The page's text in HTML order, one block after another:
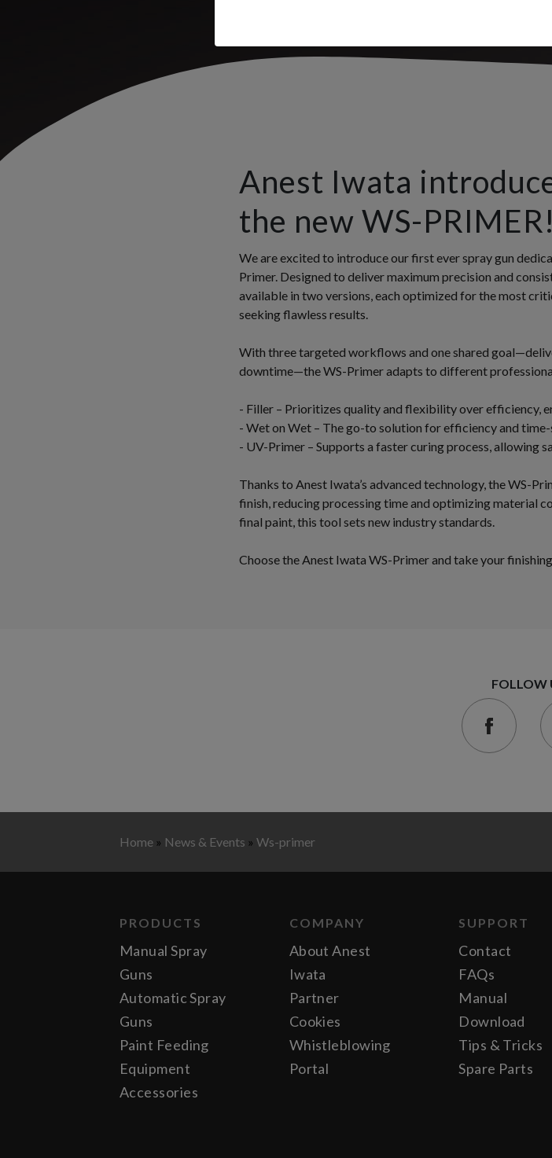
Anest Iwata
the new WS-PRIMER!
We are excited to introduce our first ever spray gun
Primer. Designed to deliver maximum precision and
available in two versions, each optimized for the most
seeking flawless results.
With three targeted workflows and one shared
downtime—the WS-Primer adapts to different
- Filler – Prioritizes quality and flexibility over efficiency,
- Wet on Wet – The go-to solution for efficiency and time-
- UV-Primer – Supports a faster curing process, allowing
Thanks to Anest Iwata’s advanced technology, the WS-
finish, reducing processing time and optimizing material
final paint, this tool sets new industry standards.
Choose the Anest Iwata WS-Primer and take your
FOLLOW
Home » News & Events » Ws-primer
PRODUCTS
Manual Spray
Guns
Automatic Spray
Guns
Paint Feeding
Equipment
Accessories
COMPANY
About Anest
Iwata
Partner
Cookies
Whistleblowing
Portal
SUPPORT
Contact
FAQs
Manual
Download
Tips & Tricks
Spare Parts